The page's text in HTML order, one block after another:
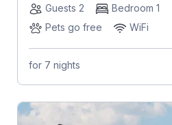
Guests 2
Bedroom 1
Pets go free
WiFi
for 7 nights